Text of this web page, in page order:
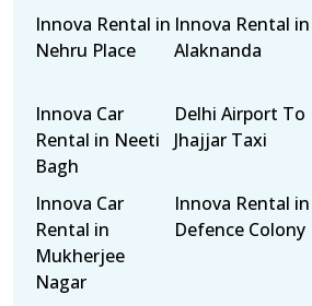
Innova Rental in
Nehru Place
Innova Rental in
Alaknanda
Innova Car
Rental in Neeti
Bagh
Delhi Airport To
Jhajjar Taxi
Innova Car
Rental in
Mukherjee
Nagar
Innova Rental in
Defence Colony